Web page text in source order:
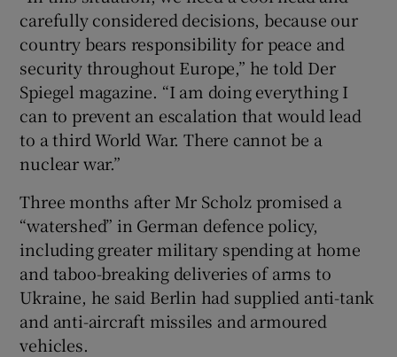
carefully considered decisions, because our
country bears responsibility for peace and
security throughout Europe,” he told Der
Spiegel magazine. “I am doing everything I
can to prevent an escalation that would lead
to a third World War. There cannot be a
nuclear war.”
Three months after Mr Scholz promised a
“watershed” in German defence policy,
including greater military spending at home
and taboo-breaking deliveries of arms to
Ukraine, he said Berlin had supplied anti-tank
and anti-aircraft missiles and armoured
vehicles.